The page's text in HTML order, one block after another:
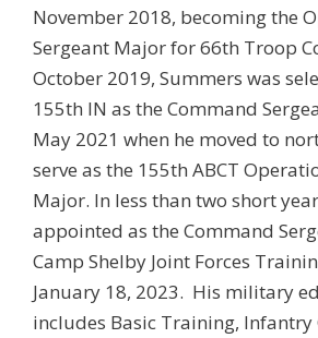
November 2018, becoming the
Sergeant Major for 66th Troop
October 2019, Summers was
155th IN as the Command
May 2021 when he moved to
serve as the 155th ABCT
Major. In less than two short
appointed as the Command
Camp Shelby Joint Forces
January 18, 2023. His military
includes Basic Training, Infantry